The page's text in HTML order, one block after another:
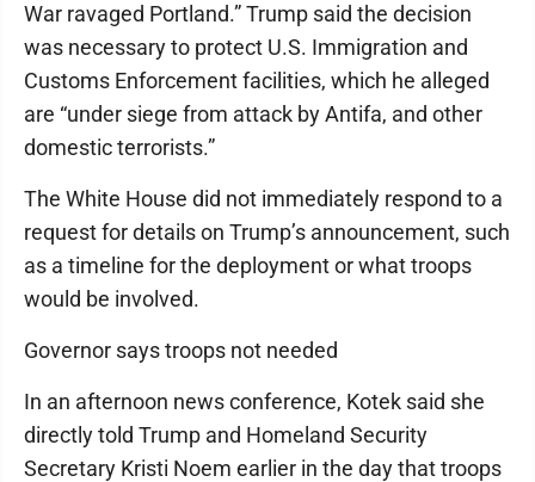
War ravaged Portland.” Trump said the decision
was necessary to protect U.S. Immigration and
Customs Enforcement facilities, which he alleged
are “under siege from attack by Antifa, and other
domestic terrorists.”
The White House did not immediately respond to a
request for details on Trump’s announcement, such
as a timeline for the deployment or what troops
would be involved.
Governor says troops not needed
In an afternoon news conference, Kotek said she
directly told Trump and Homeland Security
Secretary Kristi Noem earlier in the day that troops